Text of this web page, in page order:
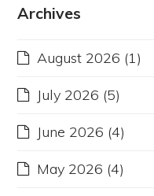
Archives
August 2026 (1)
July 2026 (5)
June 2026 (4)
May 2026 (4)